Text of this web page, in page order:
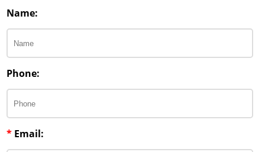
Hydrotropy Agent Excipients
Penetration Enhancer Excipients
Name:
Phone:
* Email: